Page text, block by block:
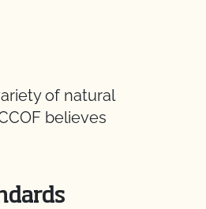
of natural
believes